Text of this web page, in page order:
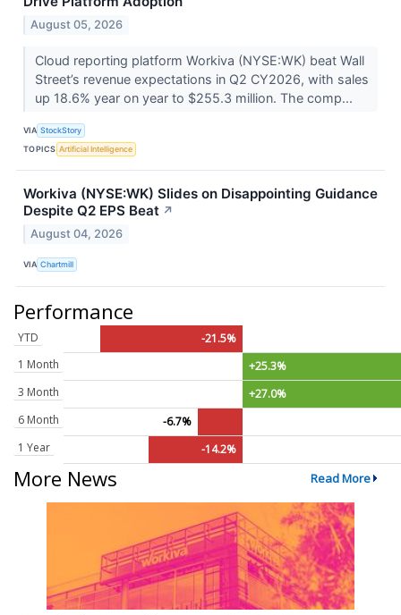
August 05, 2026
Cloud reporting platform Workiva (NYSE:WK) beat Wall
Street’s revenue expectations in Q2 CY2026, with sales
up 18.6% year on year to $255.3 million. The comp...
VIA StockStory
TOPICS Artificial Intelligence
Workiva (NYSE:WK) Slides on Disappointing Guidance
Despite Q2 EPS Beat ↗
August 04, 2026
VIA Chartmill
Performance
YTD
-21.5%
1 Month
+25.3%
3 Month
+27.0%
6 Month
-6.7%
1 Year
-14.2%
More News Read More